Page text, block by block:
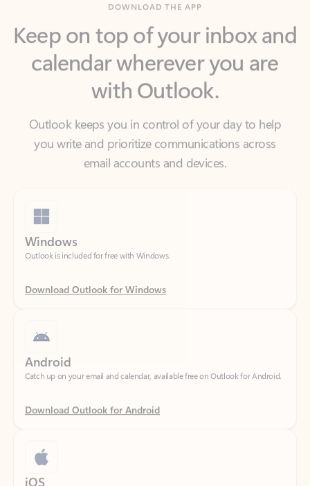
calendar wherever you are
with Outlook.
Outlook keeps you in control of your day to help
you write and prioritize communications across
email accounts and devices.
Outlook is included for free with Windows.
Download Outlook for Windows
Catch up on your email and calendar, available free on Outlook for Android.
Download Outlook for Android
Catch up on your email and calendar, available free on Outlook for iOS.